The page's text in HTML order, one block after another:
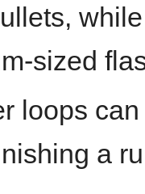
sized
loops
a